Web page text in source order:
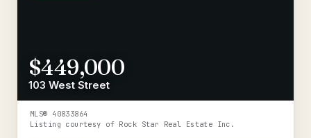
$449,000
103 West Street
MLS® 40833864
Listing courtesy of Rock Star Real Estate Inc.